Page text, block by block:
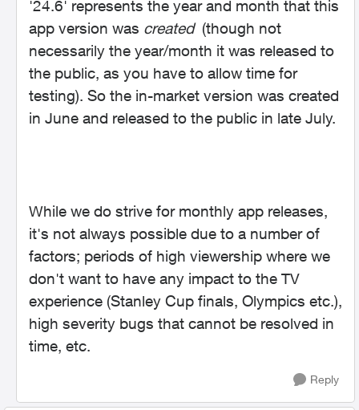
'24.6' represents the year and month that this
app version was created(though not
necessarily the year/month it was released to
the public, as you have to allow time for
testing). So the in-market version was created
in June and released to the public in late July.
While we do strive for monthly app releases,
it's not always possible due to a number of
factors; periods of high viewership where we
don't want to have any impact to the TV
experience (Stanley Cup finals, Olympics etc.),
high severity bugs that cannot be resolved in
time, etc.
Reply